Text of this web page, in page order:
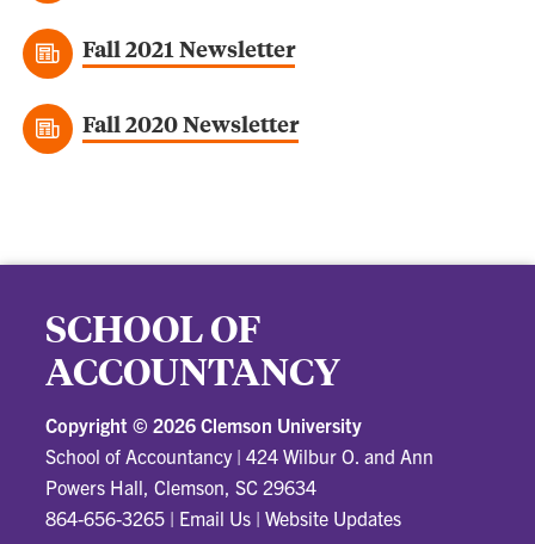
Fall 2021 Newsletter
Fall 2020 Newsletter
SCHOOL OF
ACCOUNTANCY
Copyright © 2026 Clemson University
School of Accountancy|424 Wilbur O. and Ann
Powers Hall, Clemson, SC 29634
864-656-3265 | Email Us |Website Updates